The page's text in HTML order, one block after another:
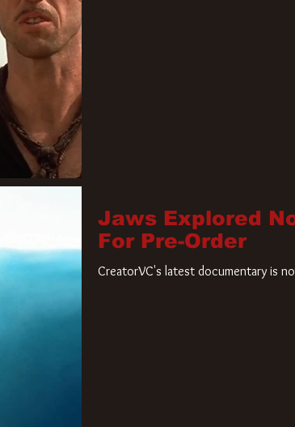
Jaws Explored
For Pre-Order
CreatorVC's latest documentary is